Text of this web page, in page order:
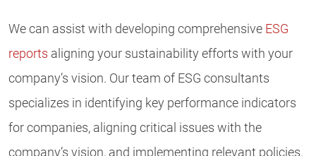
We can assist with developing comprehensive ESG
reports aligning your sustainability efforts with your
company’s vision. Our team of ESG consultants
specializes in identifying key performance indicators
for companies, aligning critical issues with the
company’s vision, and implementing relevant policies.